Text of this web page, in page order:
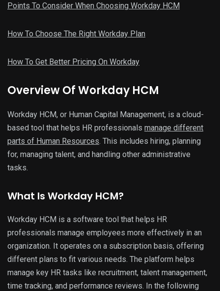
Points To Consider When Choosing Workday HCM
How To Choose The Right Workday Plan
How To Get Better Pricing On Workday
Overview Of Workday HCM
Workday HCM, or Human Capital Management, is a cloud-
based tool that helps HR professionals manage different
parts of Human Resources. This includes hiring, planning
for, managing talent, and handling other administrative
tasks.
What Is Workday HCM?
Workday HCM is a software tool that helps HR
professionals manage employees more effectively in an
organization. It operates on a subscription basis, offering
different plans to fit various needs. The platform helps
manage key HR tasks like recruitment, talent management,
time tracking, and performance reviews. In the following